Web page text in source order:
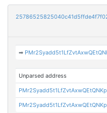
➡
Unparsed address